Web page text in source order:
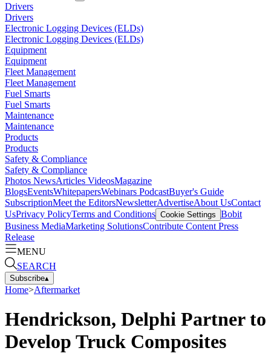
Drivers
Drivers
Electronic Logging Devices (ELDs)
Electronic Logging Devices (ELDs)
Equipment
Equipment
Fleet Management
Fleet Management
Fuel Smarts
Fuel Smarts
Maintenance
Maintenance
Products
Products
Safety & Compliance
Safety & Compliance
Photos NewsArticles VideosMagazine
BlogsEventsWhitepapersWebinars PodcastBuyer's Guide
SubscriptionMeet the EditorsNewsletterAdvertiseAbout UsContact
UsPrivacy PolicyTerms and Conditions Cookie Settings Bobit
Business MediaMarketing SolutionsContribute Content Press
Release
MENU
SEARCH
Subscribe▴
Home>Aftermarket
Hendrickson, Delphi Partner to
Develop Truck Composites